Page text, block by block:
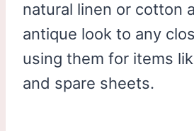
natural linen or cotton
antique look to any
using them for items
and spare sheets.